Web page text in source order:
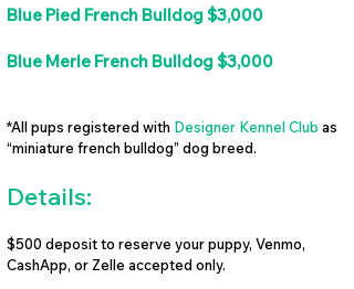
Blue Pied French Bulldog $3,000
Blue Merle French Bulldog $3,000
*All pups registered with Designer Kennel Club as
“miniature french bulldog” dog breed.
Details:
$500 deposit to reserve your puppy, Venmo,
CashApp, or Zelle accepted only.